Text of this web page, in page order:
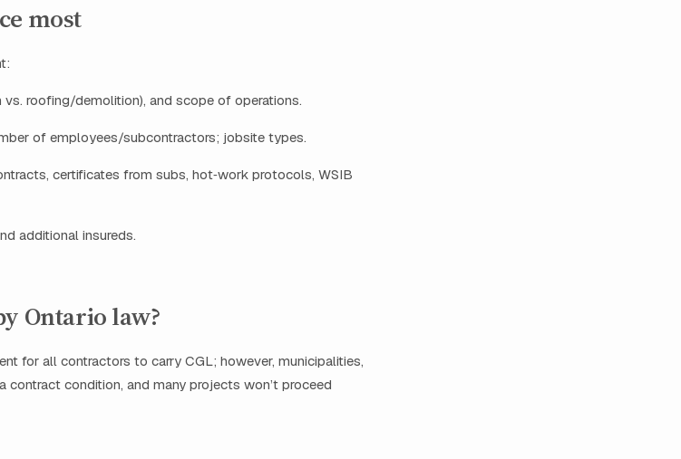
most
vs. roofing/demolition), and scope of operations.
of employees/subcontractors; jobsite types.
certificates from subs, hot‑work protocols, WSIB
additional insureds.
Ontario law?
for all contractors to carry CGL; however, municipalities,
contract condition, and many projects won’t proceed